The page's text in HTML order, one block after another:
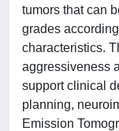
tumors that can
grades
characteristics.
aggressiveness
support clinical
planning,
Emission